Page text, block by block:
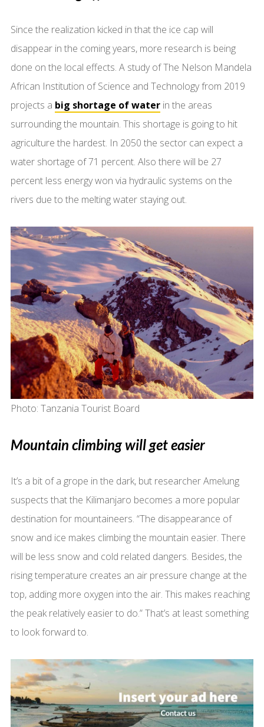
Since the realization kicked in that the ice cap will
disappear in the coming years, more research is being
done on the local effects. A study of The Nelson Mandela
African Institution of Science and Technology from 2019
projects a big shortage of waterin the areas
surrounding the mountain. This shortage is going to hit
agriculture the hardest. In 2050 the sector can expect a
water shortage of 71 percent. Also there will be 27
percent less energy won via hydraulic systems on the
rivers due to the melting water staying out.
Photo: Tanzania Tourist Board
Mountain climbing will get easier
It’s a bit of a grope in the dark, but researcher Amelung
suspects that the Kilimanjaro becomes a more popular
destination for mountaineers. “The disappearance of
snow and ice makes climbing the mountain easier. There
will be less snow and cold related dangers. Besides, the
rising temperature creates an air pressure change at the
top, adding more oxygen into the air. This makes reaching
the peak relatively easier to do.” That’s at least something
to look forward to.